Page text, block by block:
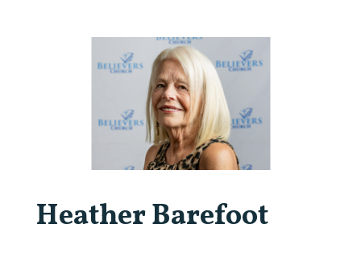
Heather Barefoot